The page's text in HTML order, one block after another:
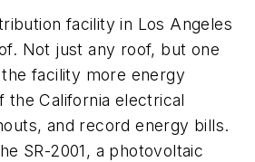
facility in Los Angeles
Not just any roof, but one
facility more energy
the California electrical
and record energy bills.
SR-2001, a photovoltaic